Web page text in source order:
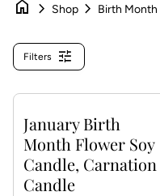
home chevron_right Shop chevron_right Birth Month
Filters tune
January Birth
Month Flower Soy
Candle, Carnation
Candle